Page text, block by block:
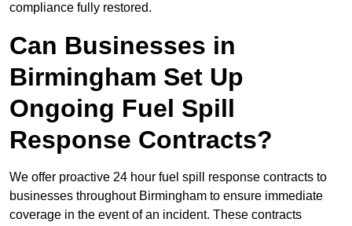
compliance fully restored.
Can Businesses in
Birmingham Set Up
Ongoing Fuel Spill
Response Contracts?
We offer proactive 24 hour fuel spill response contracts to
businesses throughout Birmingham to ensure immediate
coverage in the event of an incident. These contracts